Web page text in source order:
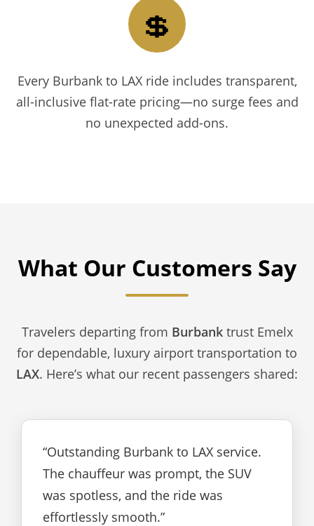
💲
Every Burbank to LAX ride includes transparent,
all-inclusive flat-rate pricing—no surge fees and
no unexpected add-ons.
What Our Customers Say
Travelers departing from Burbanktrust Emelx
for dependable, luxury airport transportation to
LAX. Here’s what our recent passengers shared:
“Outstanding Burbank to LAX service.
The chauffeur was prompt, the SUV
was spotless, and the ride was
effortlessly smooth.”